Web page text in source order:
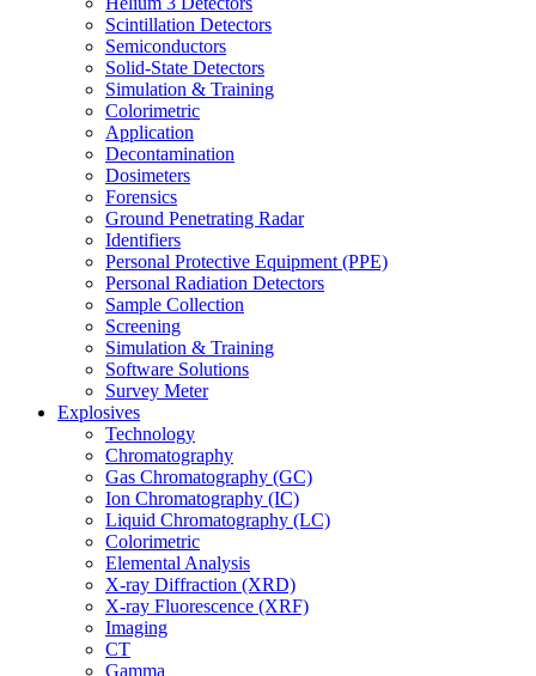
Scintillation Detectors
Semiconductors
Solid-State Detectors
Simulation & Training
Colorimetric
Application
Decontamination
Dosimeters
Forensics
Ground Penetrating Radar
Identifiers
Personal Protective Equipment (PPE)
Personal Radiation Detectors
Sample Collection
Screening
Simulation & Training
Software Solutions
Survey Meter
Explosives
Technology
Chromatography
Gas Chromatography (GC)
Ion Chromatography (IC)
Liquid Chromatography (LC)
Colorimetric
Elemental Analysis
X-ray Diffraction (XRD)
X-ray Fluorescence (XRF)
Imaging
CT
Gamma